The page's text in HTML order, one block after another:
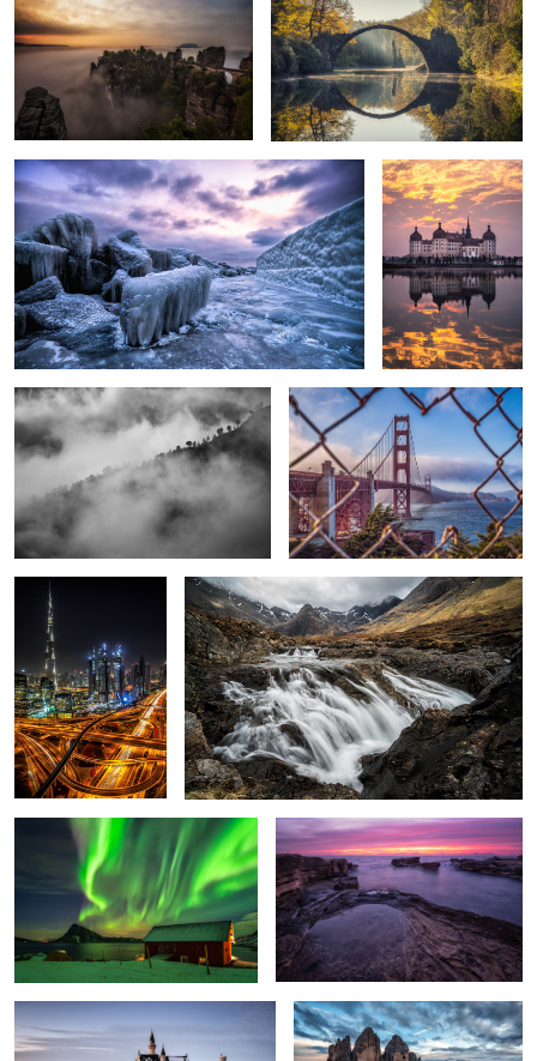
Rügen - Frozen Island. Burning Clouds.
Into the Clouds
1
Golden Gate Bridge.
5
Burj Khalifa. Power of Nature
Dancing Lights. Mordor
Neuschwanstein. Three Peaks.